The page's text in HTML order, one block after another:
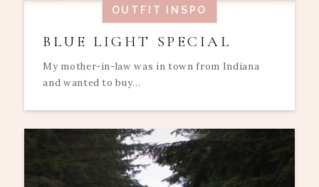
OUTFIT INSPO
BLUE LIGHT SPECIAL
My mother-in-law was in town from Indiana
and wanted to buy...